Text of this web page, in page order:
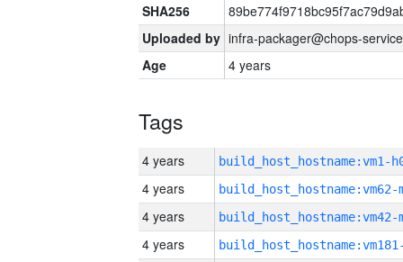
SHA256
Uploaded by infra-packager@chops-
Age
4 years
Tags
4 years build_host_hostname:vm1-
4 years build_host_hostname:vm62-
4 years build_host_hostname:vm42-
4 years